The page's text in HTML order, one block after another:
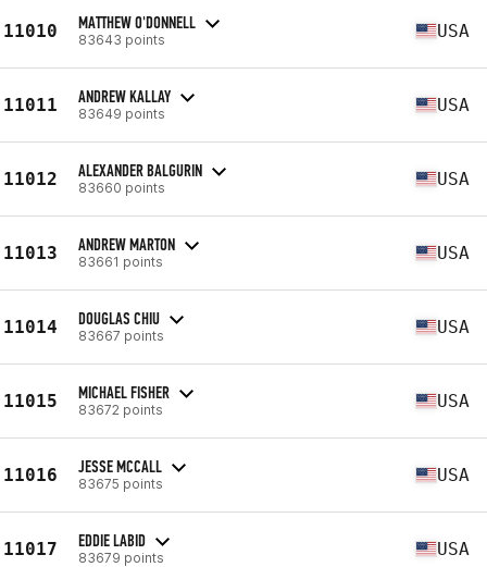
11010 MATTHEW O'DONNELL
83643 points USA
11011 ANDREW KALLAY
83649 points USA
11012 ALEXANDER BALGURIN
83660 points USA
11013 ANDREW MARTON
83661 points USA
11014 DOUGLAS CHIU
83667 points USA
11015 MICHAEL FISHER
83672 points USA
11016 JESSE MCCALL
83675 points USA
11017 EDDIE LABID
83679 points USA